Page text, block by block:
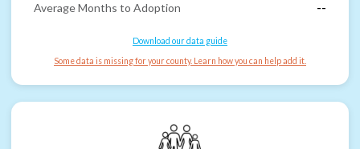
Average Months to Adoption
--
Download our data guide
Some data is missing for your county. Learn how you can help add it.